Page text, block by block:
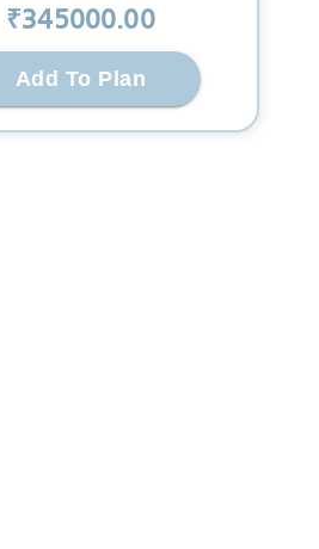
₹345000.00
Add To Plan